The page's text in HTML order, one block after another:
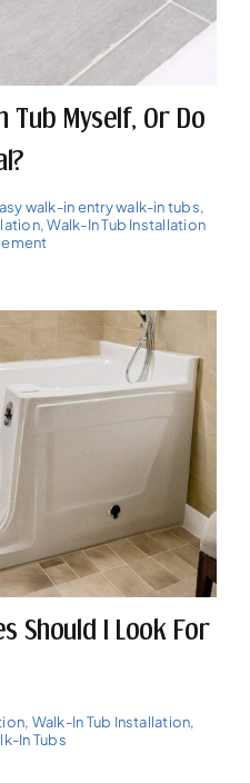
Tub Myself, Or Do
walk-in entry walk-in tubs,
,Walk-In Tub Installation
Should I Look For
, Walk-In Tub Installation,
In Tubs